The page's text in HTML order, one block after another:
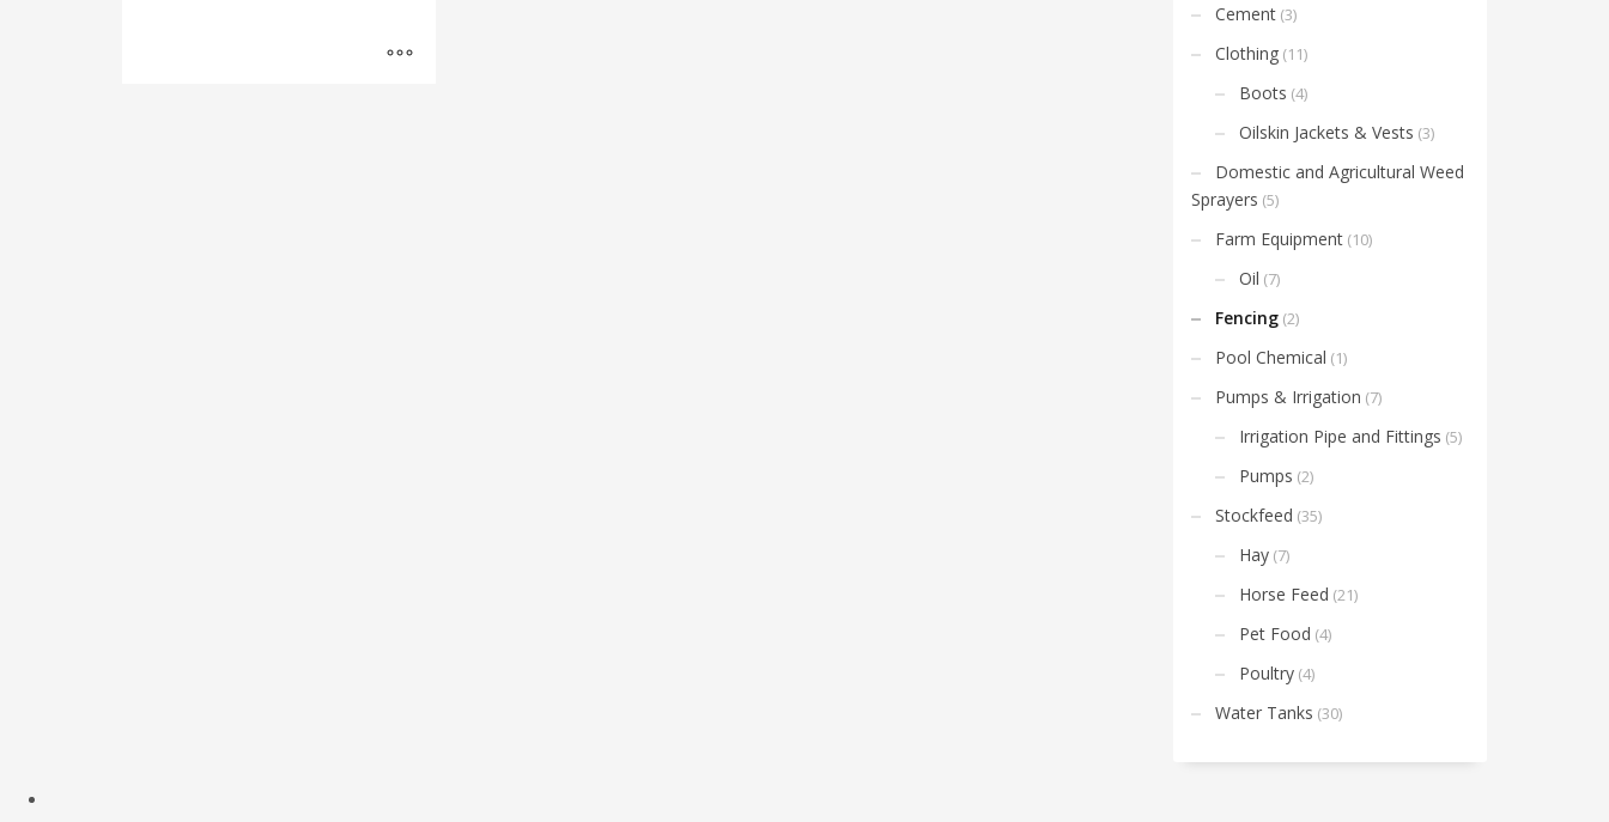
Cement (3)
Clothing (11)
Boots (4)
Oilskin Jackets & Vests (3)
Domestic and Agricultural Weed
Sprayers (5)
Farm Equipment (10)
Oil (7)
Fencing (2)
Pool Chemical (1)
Pumps & Irrigation (7)
Irrigation Pipe and Fittings (5)
Pumps (2)
Stockfeed (35)
Hay (7)
Horse Feed (21)
Pet Food (4)
Poultry (4)
Water Tanks (30)